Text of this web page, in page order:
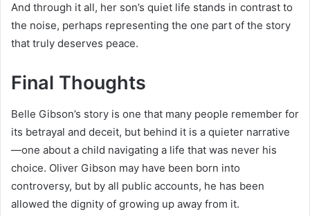
And through it all, her son’s quiet life stands in contrast to
the noise, perhaps representing the one part of the story
that truly deserves peace.
Final Thoughts
Belle Gibson’s story is one that many people remember for
its betrayal and deceit, but behind it is a quieter narrative
—one about a child navigating a life that was never his
choice. Oliver Gibson may have been born into
controversy, but by all public accounts, he has been
allowed the dignity of growing up away from it.